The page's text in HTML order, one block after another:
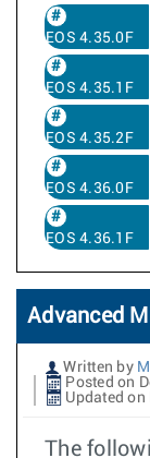
EOS 4.35.0F
EOS 4.35.1F
EOS 4.35.2F
EOS 4.36.0F
EOS 4.36.1F
Advanced
Written by
Posted on
Updated on
The